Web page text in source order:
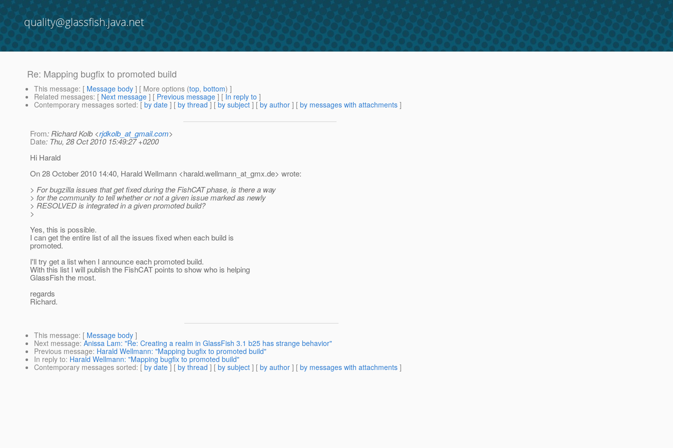
quality@glassfish.java.net
Re: Mapping bugfix to promoted build
This message: [ Message body ] [ More options (top, bottom) ]
Related messages: [ Next message ] [ Previous message ] [ In reply to ]
Contemporary messages sorted: [ by date ] [ by thread ] [ by subject ] [ by author ] [ by messages with attachments ]
From: Richard Kolb <rjdkolb_at_gmail.com>
Date: Thu, 28 Oct 2010 15:49:27 +0200
Hi Harald
On 28 October 2010 14:40, Harald Wellmann <harald.wellmann_at_gmx.de> wrote:
> For bugzilla issues that get fixed during the FishCAT phase, is there a way
> for the community to tell whether or not a given issue marked as newly
> RESOLVED is integrated in a given promoted build?
>
Yes, this is possible.
I can get the entire list of all the issues fixed when each build is
promoted.
I'll try get a list when I announce each promoted build.
With this list I will publish the FishCAT points to show who is helping
GlassFish the most.
regards
Richard.
This message: [ Message body ]
Next message: Anissa Lam: "Re: Creating a realm in GlassFish 3.1 b25 has strange behavior"
Previous message: Harald Wellmann: "Mapping bugfix to promoted build"
In reply to: Harald Wellmann: "Mapping bugfix to promoted build"
Contemporary messages sorted: [ by date ] [ by thread ] [ by subject ] [ by author ] [ by messages with attachments ]